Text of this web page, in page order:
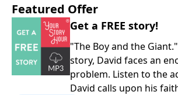
Featured Offer
Get a FREE story!
"The Boy and the
story, David faces an
problem. Listen to the
David calls upon his